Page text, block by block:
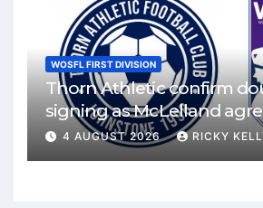
WOSFL FIRST DIVISION
Thorn Athletic confirm
signing as McLelland
4 AUGUST 2026 RICKY